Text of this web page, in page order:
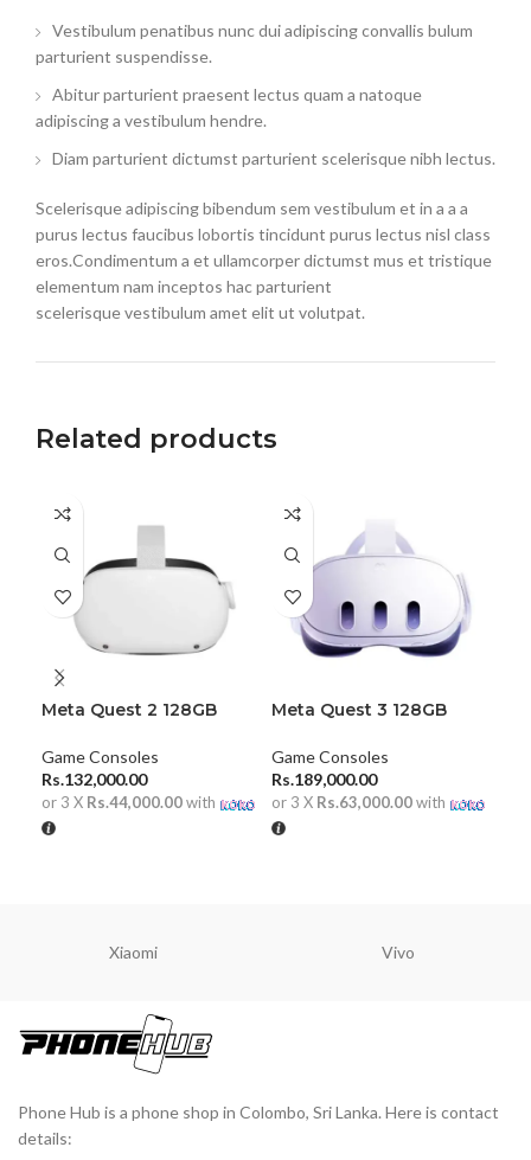
Vestibulum penatibus nunc dui adipiscing convallis bulum
parturient suspendisse.
Abitur parturient praesent lectus quam a natoque
adipiscing a vestibulum hendre.
Diam parturient dictumst parturient scelerisque nibh lectus.
Scelerisque adipiscing bibendum sem vestibulum et in a a a
purus lectus faucibus lobortis tincidunt purus lectus nisl class
eros.Condimentum a et ullamcorper dictumst mus et tristique
elementum nam inceptos hac parturient
scelerisque vestibulum amet elit ut volutpat.
Related products
Meta Quest 2 128GB
Game Consoles
Rs.132,000.00
or 3 X Rs.44,000.00with
Meta Quest 3 128GB
Game Consoles
Rs.189,000.00
or 3 X Rs.63,000.00with
Xiaomi Vivo
Phone Hub is a phone shop in Colombo, Sri Lanka. Here is contact
details: